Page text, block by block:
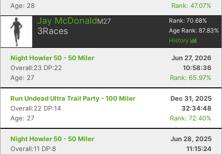
Age: 28
Rank: 47.07%
Jay McDonaldM27
3Races
Rank: 70.68%
Age Rank: 87.83%
History
Night Howler 50 - 50 Miler
Jun 27, 2026
Overall:23 DP:22
10:58:36
Age: 27
Rank: 65.97%
Run Undead Ultra Trail Party - 100 Miler
Dec 31, 2025
Overall:22 DP:14
32:34:48
Age: 27
Rank: 72.40%
Night Howler 50 - 50 Miler
Jun 28, 2025
Overall:11 DP:8
11:15:24